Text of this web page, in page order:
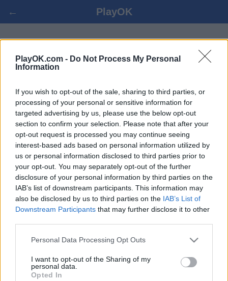
PlayOK.com - Do Not Process My Personal
Information
If you wish to opt-out of the sale, sharing to third parties, or
processing of your personal or sensitive information for
targeted advertising by us, please use the below opt-out
section to confirm your selection. Please note that after your
opt-out request is processed you may continue seeing
interest-based ads based on personal information utilized by
us or personal information disclosed to third parties prior to
your opt-out. You may separately opt-out of the further
disclosure of your personal information by third parties on the
IAB’s list of downstream participants. This information may
also be disclosed by us to third parties on the IAB’s List of
Downstream Participants that may further disclose it to other
Personal Data Processing Opt Outs
I want to opt-out of the Sharing of my
personal data.
Opted In
← PlayOK
dáma 100 viac hráčov, 100% zadarmo
Niektoré z možností: živí súperi z celého sveta, hracie